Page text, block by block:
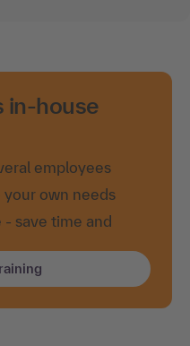
in-house
employees
own needs
save time and